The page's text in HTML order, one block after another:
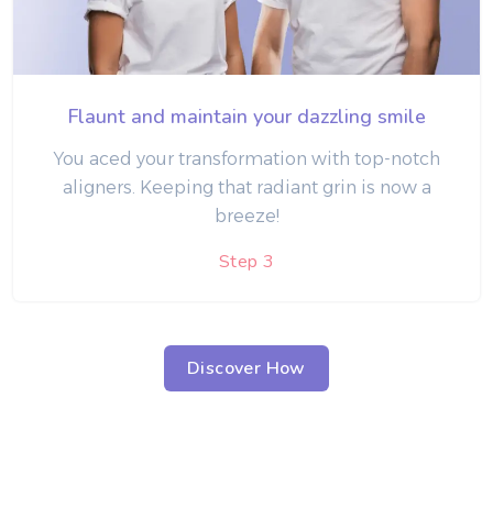
Flaunt and maintain your dazzling smile
You aced your transformation with top-notch
aligners. Keeping that radiant grin is now a
breeze!
Step 3
Discover How